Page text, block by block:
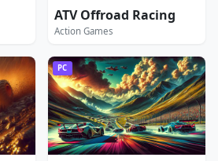
ATV Offroad Racing
Action Games
PC